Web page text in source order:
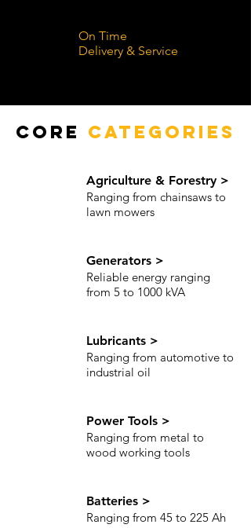
On Time
Delivery & Service
Core Categories
Agriculture & Forestry >
Ranging from chainsaws to
lawn mowers
Generators >
Reliable energy ranging
from 5 to 1000 kVA
Lubricants >
Ranging from automotive to
industrial oil
Power Tools >
Ranging from metal to
wood working tools
Batteries >
Ranging from 45 to 225 Ah